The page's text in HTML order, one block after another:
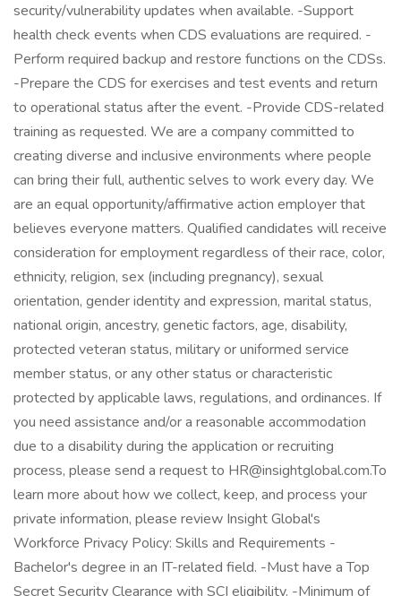
security/vulnerability updates when available. -Support
health check events when CDS evaluations are required. -
Perform required backup and restore functions on the CDSs.
-Prepare the CDS for exercises and test events and return
to operational status after the event. -Provide CDS-related
training as requested. We are a company committed to
creating diverse and inclusive environments where people
can bring their full, authentic selves to work every day. We
are an equal opportunity/affirmative action employer that
believes everyone matters. Qualified candidates will receive
consideration for employment regardless of their race, color,
ethnicity, religion, sex (including pregnancy), sexual
orientation, gender identity and expression, marital status,
national origin, ancestry, genetic factors, age, disability,
protected veteran status, military or uniformed service
member status, or any other status or characteristic
protected by applicable laws, regulations, and ordinances. If
you need assistance and/or a reasonable accommodation
due to a disability during the application or recruiting
process, please send a request to HR@insightglobal.com.To
learn more about how we collect, keep, and process your
private information, please review Insight Global's
Workforce Privacy Policy: Skills and Requirements -
Bachelor's degree in an IT-related field. -Must have a Top
Secret Security Clearance with SCI eligibility. -Minimum of